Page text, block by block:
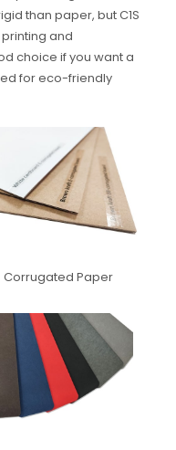
than paper, but C1S
and
choice if you want a
for eco-friendly
Corrugated Paper